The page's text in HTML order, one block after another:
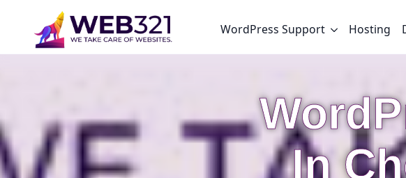
WordPress Support Hosting
In